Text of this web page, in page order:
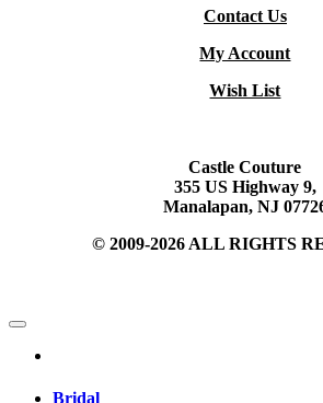
Contact Us
My Account
Wish List
Castle Couture
355 US Highway 9,
Manalapan, NJ
© 2009-2026 ALL RIGHTS
Bridal